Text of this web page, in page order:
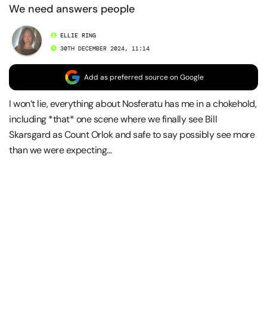
We need answers people
ELLIE RING
30TH DECEMBER 2024, 11:14
Add as preferred source on Google
I won’t lie, everything about Nosferatu has me in a chokehold,
including *that* one scene where we finally see Bill
Skarsgard as Count Orlok and safe to say possibly see more
than we were expecting…